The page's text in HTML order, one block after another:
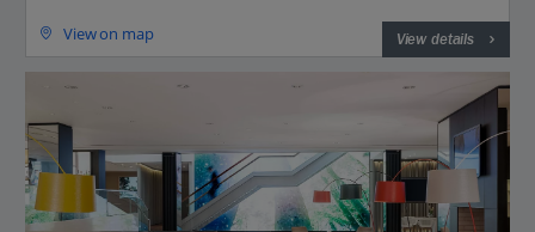
View on map View details